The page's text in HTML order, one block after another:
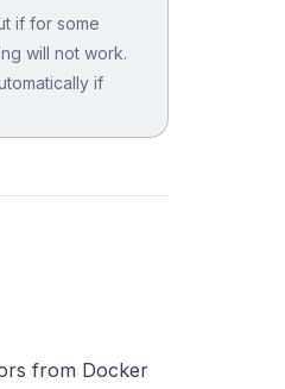
if for some
will not work.
if
from Docker